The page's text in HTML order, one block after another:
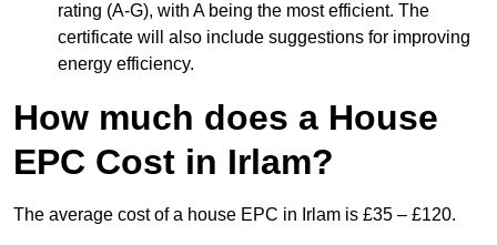
rating (A-G), with A being the most efficient. The
certificate will also include suggestions for improving
energy efficiency.
How much does a House
EPC Cost in Irlam?
The average cost of a house EPC in Irlam is £35 – £120.